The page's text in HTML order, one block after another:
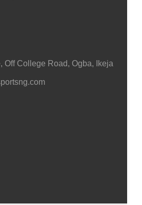
Off College Road, Ogba, Ikeja